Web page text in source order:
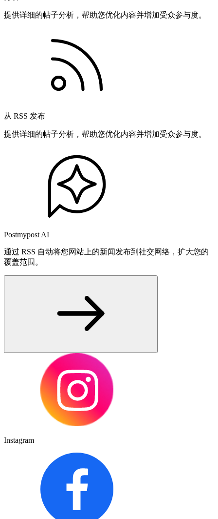
提供详细的帖子分析，帮助您优化内容并增加受众参与度。
从 RSS 发布
提供详细的帖子分析，帮助您优化内容并增加受众参与度。
Postmypost AI
通过 RSS 自动将您网站上的新闻发布到社交网络，扩大您的
覆盖范围。
Instagram